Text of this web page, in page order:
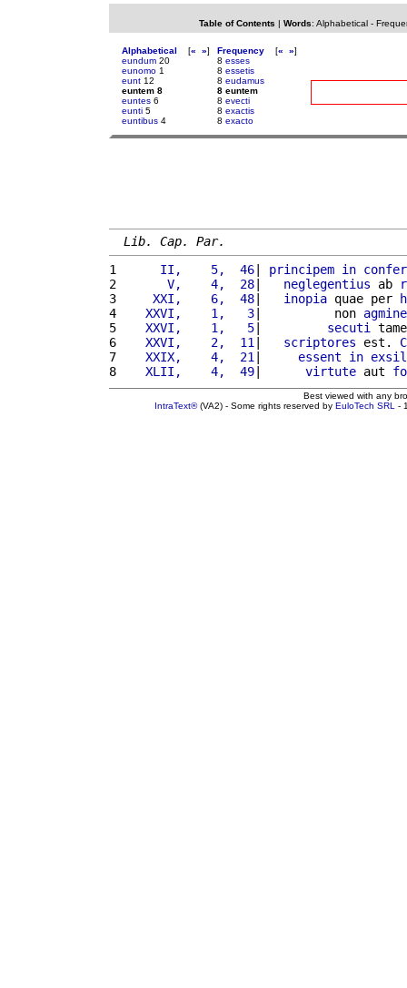
Table of Contents | Words: Alphabetical-
Alphabetical [« »]
eundum 20
eunomo 1
eunt 12
euntem 8
euntes 6
eunti 5
euntibus 4
Frequency [« »]
8 esses
8 essetis
8 eudamus
8 euntem
8 evecti
8 exactis
8 exacto
Lib. Cap. Par.
1
     II,    5,  46
| principem in
2
      V,    4,  28
| neglegentius ab
3
    XXI,    6,  48
| inopia quae per
4
   XXVI,    1,   3
|          non agmine
5
   XXVI,    1,   5
| secuti
6
   XXVI,    2,  11
| scriptores est.
7
   XXIX,    4,  21
| essent in
8
   XLII,    4,  49
| virtute aut
Best viewed with any
IntraText®(VA2) - Some rights reserved by EuloTech SRL -